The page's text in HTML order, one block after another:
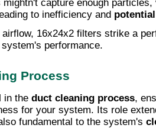
capture enough
to inefficiency and
16x24x2 filters strike a
performance.
Process
in the duct cleaning process,
for your system. Its role
fundamental to the system's